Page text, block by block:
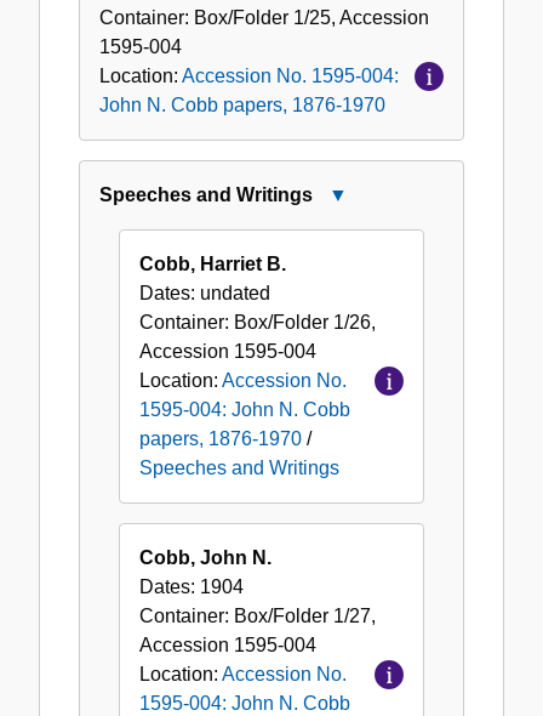
Container: Box/Folder 1/25, Accession
1595-004
Location: Accession No. 1595-004:
John N. Cobb papers, 1876-1970
Speeches and Writings
Speeches
Cobb, Harriet B.
Dates: undated
Container: Box/Folder 1/26,
Accession 1595-004
Location: Accession No.
1595-004: John N. Cobb
papers, 1876-1970 /
Speeches and Writings
Cobb, John N.
Dates: 1904
Container: Box/Folder 1/27,
Accession 1595-004
Location: Accession No.
1595-004: John N. Cobb